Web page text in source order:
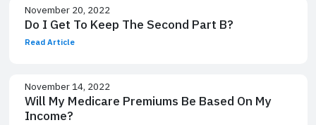
November 20, 2022
Do I Get To Keep The Second Part B?
Read Article
November 14, 2022
Will My Medicare Premiums Be Based On My
Income?